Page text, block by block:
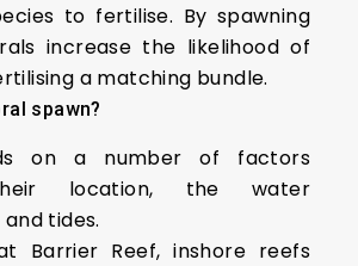
to fertilise. By spawning
increase the likelihood of
a matching bundle.
spawn?
on a number of factors
location, the water
tides.
Barrier Reef, inshore reefs